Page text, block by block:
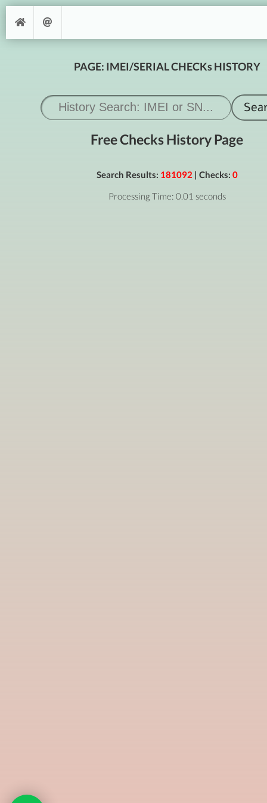
PAGE: IMEI/SERIAL CHECKs HISTORY
Free Checks History Page
Search Results: 181092 | Checks: 0
Processing Time: 0.01 seconds